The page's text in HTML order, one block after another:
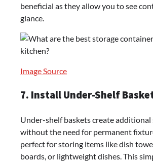
beneficial as they allow you to see
glance.
Image Source
7. Install Under-Shelf
Under-shelf baskets create additional
without the need for permanent
perfect for storing items like dish
boards, or lightweight dishes. This